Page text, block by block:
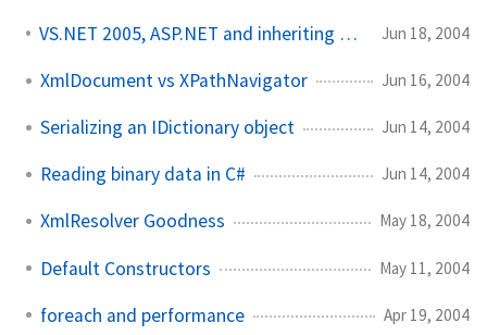
VS.NET 2005, ASP.NET and inheriting custom classes Jun 18, 2004
XmlDocument vs XPathNavigator Jun 16, 2004
Serializing an IDictionary object Jun 14, 2004
Reading binary data in C# Jun 14, 2004
XmlResolver Goodness May 18, 2004
Default Constructors May 11, 2004
foreach and performance Apr 19, 2004